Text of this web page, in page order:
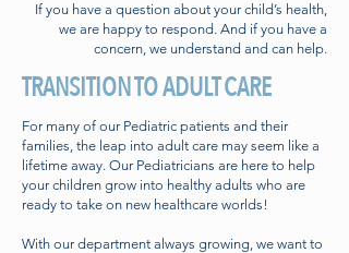
If you have a question about your child’s health,
we are happy to respond. And if you have a
concern, we understand and can help.
TRANSITION TO ADULT CARE
For many of our Pediatric patients and their
families, the leap into adult care may seem like a
lifetime away. Our Pediatricians are here to help
your children grow into healthy adults who are
ready to take on new healthcare worlds!
With our department always growing, we want to